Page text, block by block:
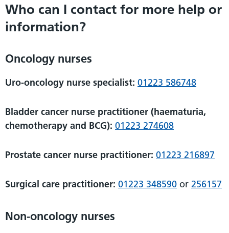
Who can I contact for more help or
information?
Oncology nurses
Uro-oncology nurse specialist: 01223 586748
Bladder cancer nurse practitioner (haematuria,
chemotherapy and BCG): 01223 274608
Prostate cancer nurse practitioner: 01223 216897
Surgical care practitioner: 01223 348590 or 256157
Non-oncology nurses